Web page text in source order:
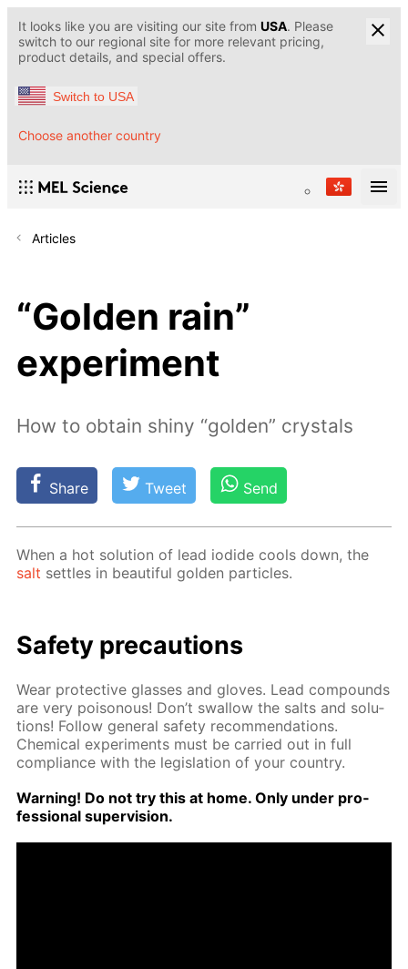
It looks like you are visiting our site from USA. Please
switch to our regional site for more relevant pricing,
product details, and special offers.
Switch to USA
Choose another country
Articles
“Golden rain”
experiment
How to obtain shiny “golden” crystals
Share Tweet Send
When a hot so­lu­tion of lead io­dide cools down, the
salt set­tles in beau­ti­ful gold­en par­ti­cles.
Safe­ty pre­cau­tions
Wear pro­tec­tive glass­es and gloves. Lead com­pounds
are very poi­sonous! Don’t swal­low the salts and so­lu­
tions! Fol­low gen­er­al safe­ty rec­om­men­da­tions.
Chem­i­cal ex­per­i­ments must be car­ried out in full
com­pli­ance with the leg­is­la­tion of your coun­try.
Warn­ing! Do not try this at home. Only un­der pro­
fes­sion­al su­per­vi­sion.